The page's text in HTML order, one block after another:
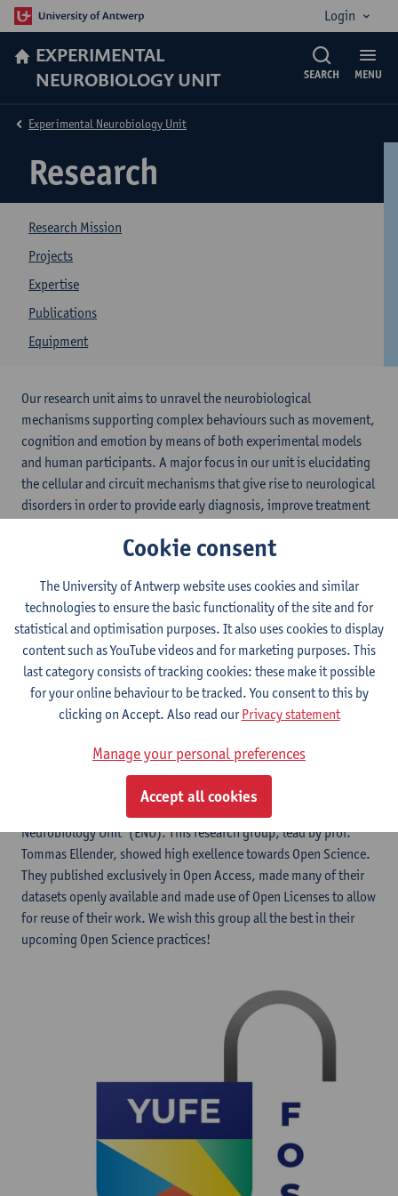
Login
EXPERIMENTAL
NEUROBIOLOGY UNIT
MENU
SEARCH
Research
Experimental Neurobiology Unit
Research Mission
Projects
Expertise
Publications
Equipment
Our research unit aims to unravel the neurobiological
mechanisms supporting complex behaviours such as movement,
cognition and emotion by means of both experimental models
and human participants. A major focus in our unit is elucidating
the cellular and circuit mechanisms that give rise to neurological
disorders in order to provide early diagnosis, improve treatment
By combining different areas of expertise within our different
ranging from single cells to neural circuits to whole brains and
behaviour using combinations of techniques including
electrophysiology, neurochemistry, neuroimaging and
computational modelling.
Sep 8th: ENU rewarded with
FOS label
In this year's round of theYUFEFull Open Science (FOS) Label,
we are proud to award this to our research group 'Experimental
Neurobiology Unit' (ENU). This research group, lead by prof.
Tommas Ellender, showed high exellence towards Open Science.
They published exclusively in Open Access, made many of their
datasets openly available and made use of Open Licenses to allow
for reuse of their work. We wish this group all the best in their
upcoming Open Science practices!
Cookie consent
The University of Antwerp website uses cookies and similar
technologies to ensure the basic functionality of the site and for
statistical and optimisation purposes. It also uses cookies to display
content such as YouTube videos and for marketing purposes. This
last category consists of tracking cookies: these make it possible
for your online behaviour to be tracked. You consent to this by
clicking on Accept. Also read ourPrivacy statement
Manage your personal preferences
Accept all cookies